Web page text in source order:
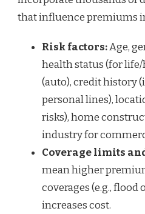
that influence premiums
Risk factors:Age,
health status (for
(auto), credit history
personal lines),
risks), home
industry for
Coverage limits
mean higher
coverages (e.g., flood
increases cost.